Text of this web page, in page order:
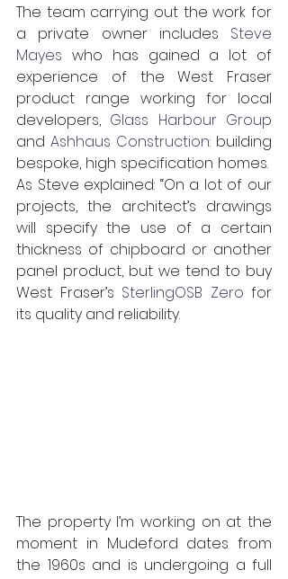
The team carrying out the work for
a private owner includes Steve
Mayes who has gained a lot of
experience of the West Fraser
product range working for local
developers, Glass Harbour Group
and Ashhaus Construction: building
bespoke, high specification homes.
As Steve explained: “On a lot of our
projects, the architect’s drawings
will specify the use of a certain
thickness of chipboard or another
panel product, but we tend to buy
West Fraser’s SterlingOSB Zero for
its quality and reliability.
The property I’m working on at the
moment in Mudeford dates from
the 1960s and is undergoing a full